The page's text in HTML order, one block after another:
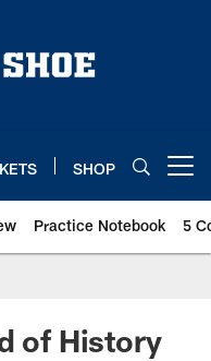
SHOP
Practice Notebook 5
of History